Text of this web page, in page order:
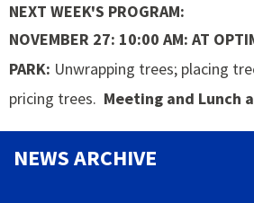
NEXT WEEK'S PROGRAM:
NOVEMBER 27: 10:00 AM: AT
PARK: Unwrapping trees; placing
pricing trees. Meeting and Lunch
NEWS ARCHIVE